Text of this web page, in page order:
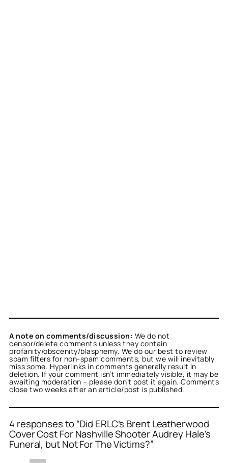
A note on comments/discussion: We do not
censor/delete comments unless they contain
profanity/obscenity/blasphemy. We do our best to review
spam filters for non-spam comments, but we will inevitably
miss some. Hyperlinks in comments generally result in
deletion. If your comment isn’t immediately visible, it may be
awaiting moderation – please don’t post it again. Comments
close two weeks after an article/post is published.
4 responses to “Did ERLC’s Brent Leatherwood
Cover Cost For Nashville Shooter Audrey Hale’s
Funeral, but Not For The Victims?”